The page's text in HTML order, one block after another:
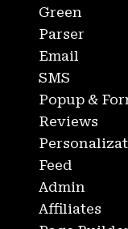
Green
Parser
Email
SMS
Popup &
Reviews
Feed
Admin
Affiliates